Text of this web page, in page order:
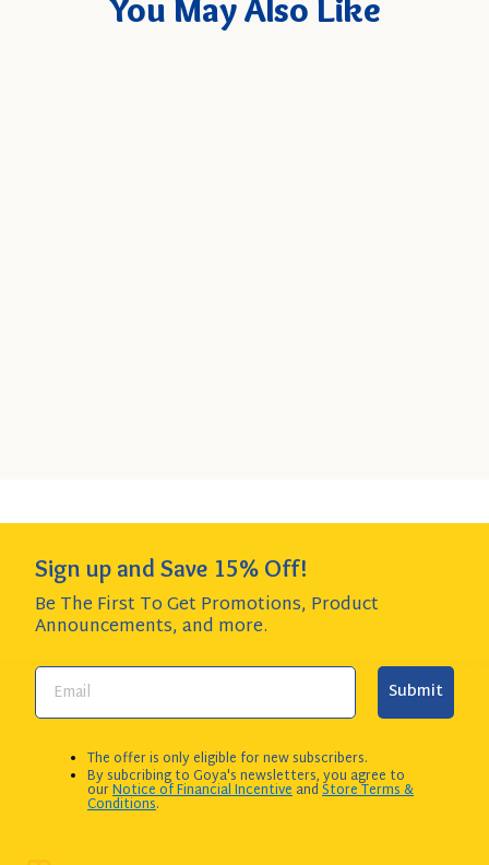
You May Also Like
Sign up and Save 15% Off!
Be The First To Get Promotions, Product
Announcements, and more.
Submit
The offer is only eligible for new subscribers.
By subcribing to Goya's newsletters, you agree to
ourNotice of Financial IncentiveandStore Terms &
Conditions.